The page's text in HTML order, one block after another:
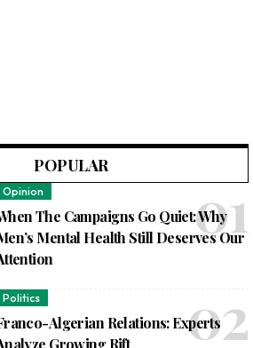
POPULAR
Opinion
The Campaigns Go Quiet: Why
Mental Health Still Deserves Our
Politics
Algerian Relations: Experts